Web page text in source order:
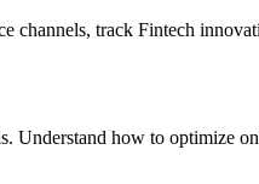
channels, track Fintech
Understand how to optimize